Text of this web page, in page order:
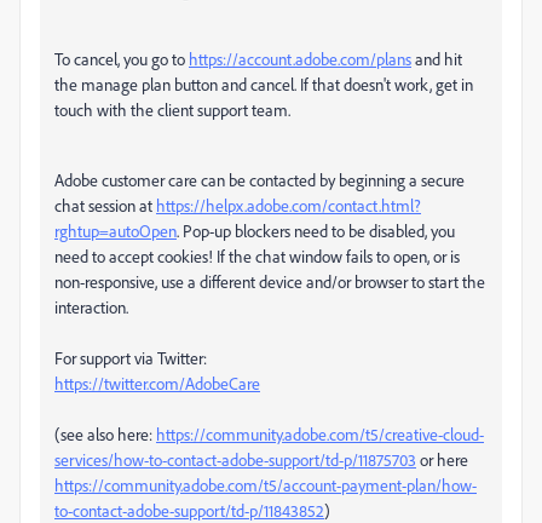
To cancel, you go to https://account.adobe.com/plansand hit
the manage plan button and cancel. If that doesn't work, get in
touch with the client support team.
Adobe customer care can be contacted by beginning a secure
chat session at https://helpx.adobe.com/contact.html?
rghtup=autoOpen. Pop-up blockers need to be disabled, you
need to accept cookies! If the chat window fails to open, or is
non-responsive, use a different device and/or browser to start the
interaction.
For support via Twitter:
https://twitter.com/AdobeCare
(see also here: https://community.adobe.com/t5/creative-cloud-
services/how-to-contact-adobe-support/td-p/11875703 or here
https://community.adobe.com/t5/account-payment-plan/how-
to-contact-adobe-support/td-p/11843852)